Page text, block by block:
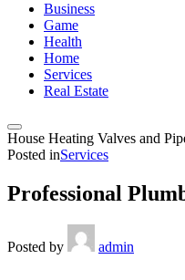
Business
Game
Health
Home
Services
Real Estate
House Heating Valves and
Posted inServices
Professional
Posted by admin